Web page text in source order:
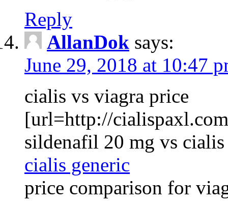
Reply
AllanDok says:
June 29, 2018 at 10:47
cialis vs viagra price
[url=http://
sildenafil 20 mg vs
cialis generic
price comparison for